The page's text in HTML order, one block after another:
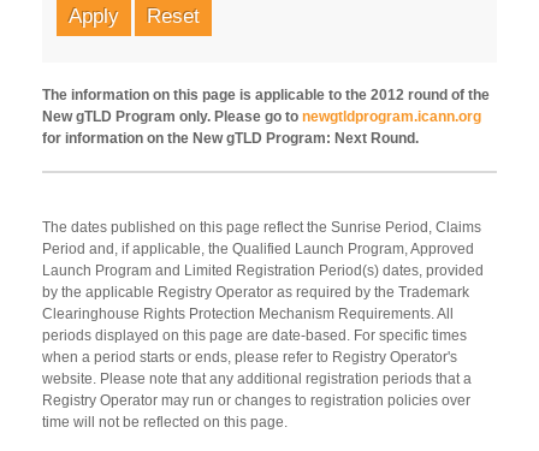
Apply Reset
The information on this page is applicable to the 2012 round of the
New gTLD Program only. Please go to newgtldprogram.icann.org
for information on the New gTLD Program: Next Round.
The dates published on this page reflect the Sunrise Period, Claims
Period and, if applicable, the Qualified Launch Program, Approved
Launch Program and Limited Registration Period(s) dates, provided
by the applicable Registry Operator as required by the Trademark
Clearinghouse Rights Protection Mechanism Requirements. All
periods displayed on this page are date-based. For specific times
when a period starts or ends, please refer to Registry Operator's
website. Please note that any additional registration periods that a
Registry Operator may run or changes to registration policies over
time will not be reflected on this page.